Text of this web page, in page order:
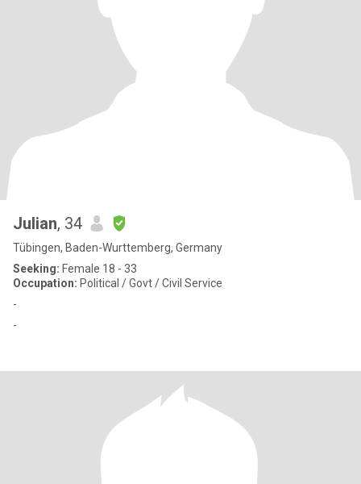
Julian, 34
Tübingen, Baden-Wurttemberg, Germany
Seeking: Female 18 - 33
Occupation: Political / Govt / Civil Service
-
-